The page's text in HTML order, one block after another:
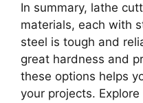
In summary, lathe
materials, each with
steel is tough and
great hardness and
these options helps
your projects.